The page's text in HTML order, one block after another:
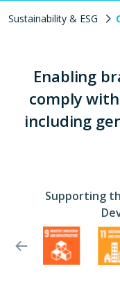
Sustainability & ESG
Enabling
comply
including
Supporting